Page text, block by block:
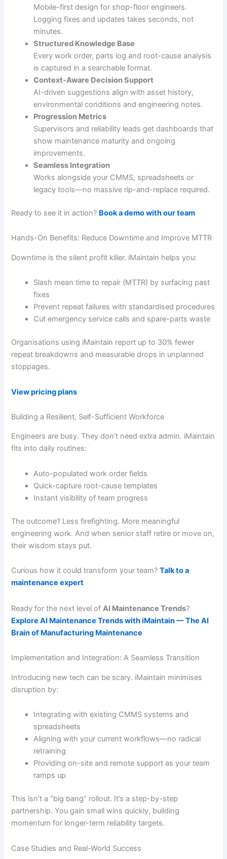
Mobile-first design for shop-floor engineers.
Logging fixes and updates takes seconds, not
minutes.
Structured Knowledge Base
Every work order, parts log and root-cause analysis
is captured in a searchable format.
Context-Aware Decision Support
AI-driven suggestions align with asset history,
environmental conditions and engineering notes.
Progression Metrics
Supervisors and reliability leads get dashboards that
show maintenance maturity and ongoing
improvements.
Seamless Integration
Works alongside your CMMS, spreadsheets or
legacy tools—no massive rip-and-replace required.
Ready to see it in action? Book a demo with our team
Hands-On Benefits: Reduce Downtime and Improve MTTR
Downtime is the silent profit killer. iMaintain helps you:
Slash mean time to repair (MTTR) by surfacing past
fixes
Prevent repeat failures with standardised procedures
Cut emergency service calls and spare-parts waste
Organisations using iMaintain report up to 30% fewer
repeat breakdowns and measurable drops in unplanned
stoppages.
View pricing plans
Building a Resilient, Self-Sufficient Workforce
Engineers are busy. They don’t need extra admin. iMaintain
fits into daily routines:
Auto-populated work order fields
Quick-capture root-cause templates
Instant visibility of team progress
The outcome? Less firefighting. More meaningful
engineering work. And when senior staff retire or move on,
their wisdom stays put.
Curious how it could transform your team?Talk to a
maintenance expert
Ready for the next level ofAI Maintenance Trends?
Explore AI Maintenance Trends with iMaintain — The AI
Brain of Manufacturing Maintenance
Implementation and Integration: A Seamless Transition
Introducing new tech can be scary. iMaintain minimises
disruption by:
Integrating with existing CMMS systems and
spreadsheets
Aligning with your current workflows—no radical
retraining
Providing on-site and remote support as your team
ramps up
This isn’t a “big bang” rollout. It’s a step-by-step
partnership. You gain small wins quickly, building
momentum for longer-term reliability targets.
Case Studies and Real-World Success